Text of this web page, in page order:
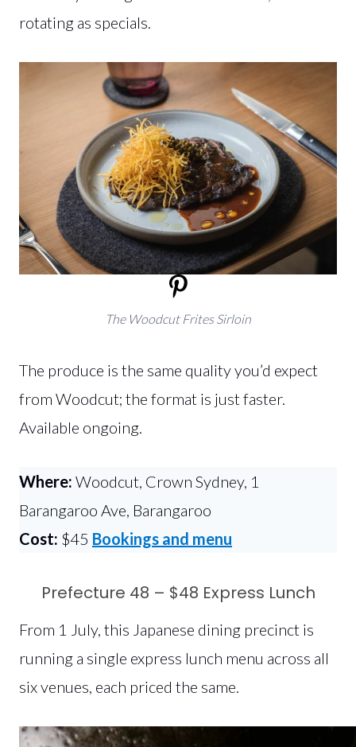
rotating as specials.
The Woodcut Frites Sirloin
The produce is the same quality you’d expect
from Woodcut; the format is just faster.
Available ongoing.
Where: Woodcut, Crown Sydney, 1
Barangaroo Ave, Barangaroo
Cost: $45 Bookings and menu
Prefecture 48 – $48 Express Lunch
From 1 July, this Japanese dining precinct is
running a single express lunch menu across all
six venues, each priced the same.